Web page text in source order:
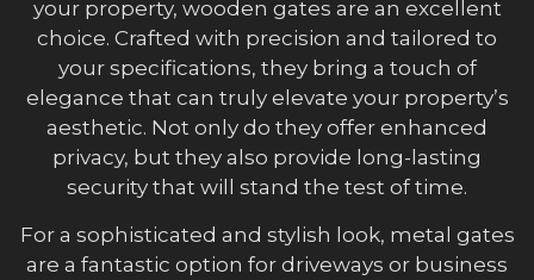
your property, wooden gates are an excellent
choice. Crafted with precision and tailored to
your specifications, they bring a touch of
elegance that can truly elevate your property’s
aesthetic. Not only do they offer enhanced
privacy, but they also provide long-lasting
security that will stand the test of time.
For a sophisticated and stylish look, metal gates
are a fantastic option for driveways or business